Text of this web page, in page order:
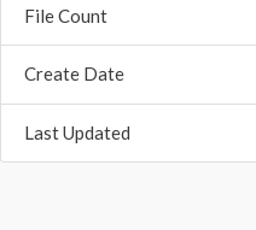
File Count
Create Date
Last Updated